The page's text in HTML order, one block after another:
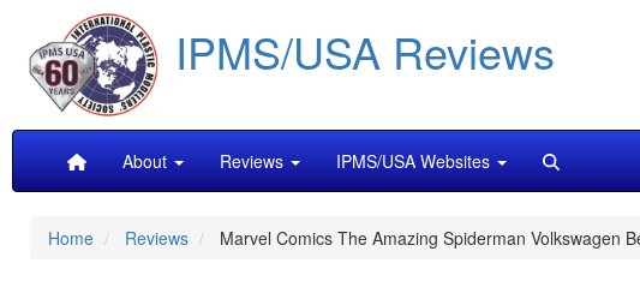
main
content
IPMS/USA Reviews
MainAbout Reviews IPMS/USA Websites
Home Reviews Marvel Comics The Amazing Spiderman Volkswagen